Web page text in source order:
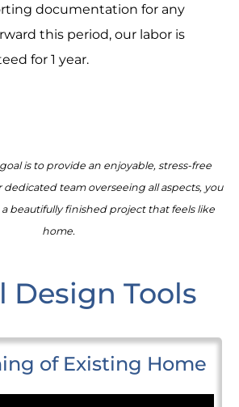
documentation for any
this period, our labor is
for 1 year.
is to provide an enjoyable, stress-free
team overseeing all aspects, you
beautifully finished project that feels like
home.
Design Tools
of Existing Home